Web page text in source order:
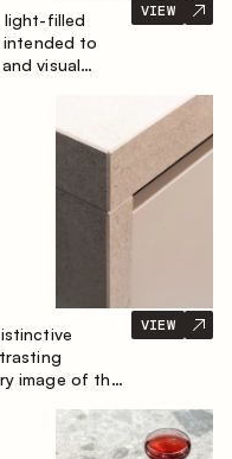
light-filled
intended to
visual
the interior.
VIEW
image of the
where
of the other.
VIEW